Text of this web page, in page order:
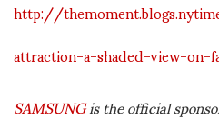
http://
attraction-a-shaded-view-
SAMSUNGis the official